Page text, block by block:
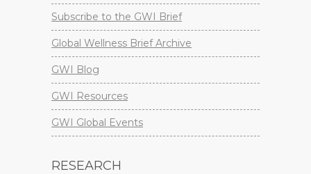
Subscribe to the GWI Brief
Global Wellness Brief Archive
GWI Blog
GWI Resources
GWI Global Events
RESEARCH